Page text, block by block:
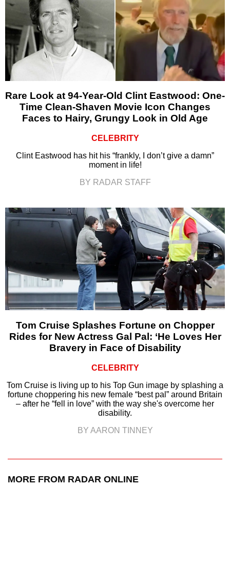
Rare Look at 94-Year-Old Clint Eastwood: One-
Time Clean-Shaven Movie Icon Changes
Faces to Hairy, Grungy Look in Old Age
CELEBRITY
Clint Eastwood has hit his “frankly, I don’t give a damn”
moment in life!
BY RADAR STAFF
Tom Cruise Splashes Fortune on Chopper
Rides for New Actress Gal Pal: ‘He Loves Her
Bravery in Face of Disability
CELEBRITY
Tom Cruise is living up to his Top Gun image by splashing a
fortune choppering his new female “best pal” around Britain
– after he “fell in love” with the way she's overcome her
disability.
BY AARON TINNEY
MORE FROM RADAR ONLINE